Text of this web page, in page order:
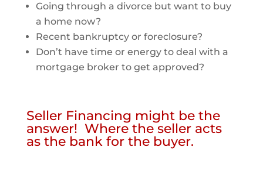
Going through a divorce but want to buy
a home now?
Recent bankruptcy or foreclosure?
Don’t have time or energy to deal with a
mortgage broker to get approved?
Seller Financing might be the
answer! Where the seller acts
as the bank for the buyer.